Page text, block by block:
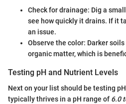
Check for drainage: Dig a
see how quickly it drains. If it
an issue.
Observe the color: Darker
organic matter, which is
Testing pH and Nutrient Levels
Next on your list should be testing
typically thrives in a pH range of 6.0